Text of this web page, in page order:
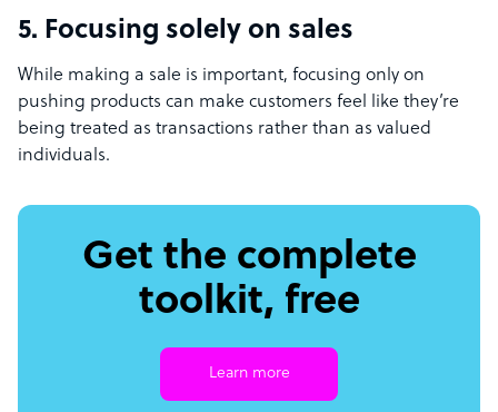
5. Focusing solely on sales
While making a sale is important, focusing only on
pushing products can make customers feel like they’re
being treated as transactions rather than as valued
individuals.
Get the complete
toolkit, free
Learn more